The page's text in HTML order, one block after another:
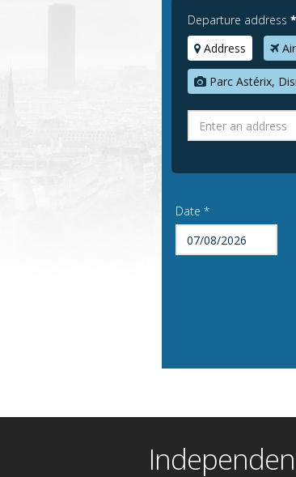
Departure address *
Address
Parc Astérix,
Date *